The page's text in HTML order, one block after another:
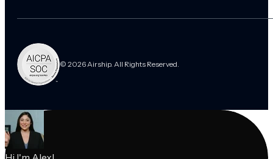
© 2026 Airship. All Rights Reserved.